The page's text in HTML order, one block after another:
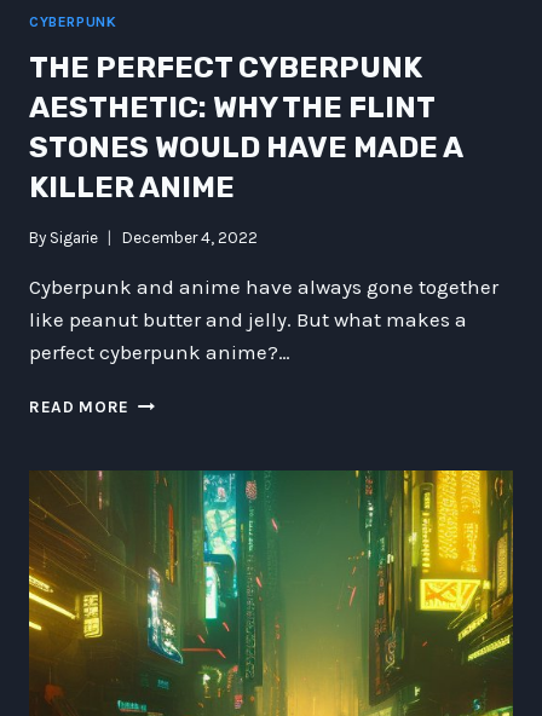
CYBERPUNK
THE PERFECT CYBERPUNK
AESTHETIC: WHY THE FLINT
STONES WOULD HAVE MADE A
KILLER ANIME
By Sigarie December 4, 2022
Cyberpunk and anime have always gone together
like peanut butter and jelly. But what makes a
perfect cyberpunk anime?…
READ MORE THE
AESTHETIC:
FLINT
STONES
WOULD
HAVE
MADE
KILLER